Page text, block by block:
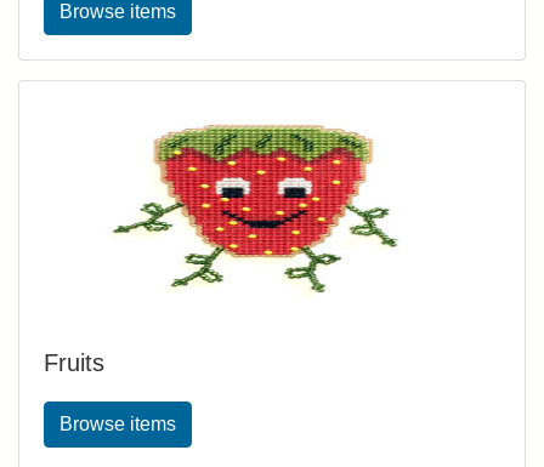
Browse items
Fruits
Browse items